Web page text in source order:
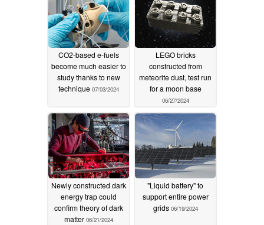
CO2-based e-fuels
become much easier to
study thanks to new
technique 07/03/2024
LEGO bricks
constructed from
meteorite dust, test run
for a moon base
06/27/2024
Newly constructed dark
energy trap could
confirm theory of dark
matter 06/21/2024
"Liquid battery" to
support entire power
grids 06/19/2024